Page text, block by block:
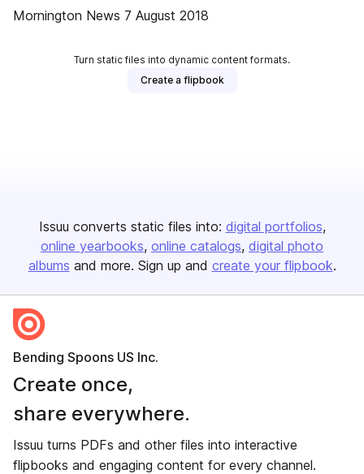
Mornington News 7 August 2018
Turn static files into dynamic content formats.
Create a flipbook
Issuu converts static files into: digital portfolios
online yearbooks online catalogs digital photo
albums and more. Sign up and create your flipbook.
Bending Spoons US Inc.
Create once,
share everywhere.
Issuu turns PDFs and other files into interactive
flipbooks and engaging content for every channel.